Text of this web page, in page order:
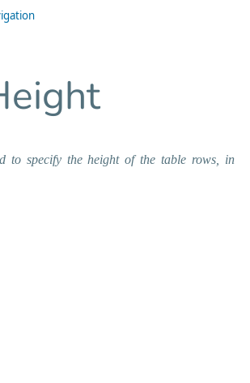
to specify the height of the table rows, in